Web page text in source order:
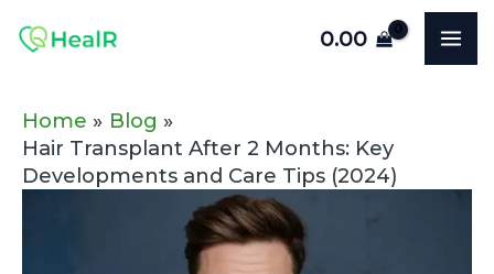
0.00
Home
Blog
Hair Transplant After 2 Months: Key
Developments and Care Tips (2024)
navigation